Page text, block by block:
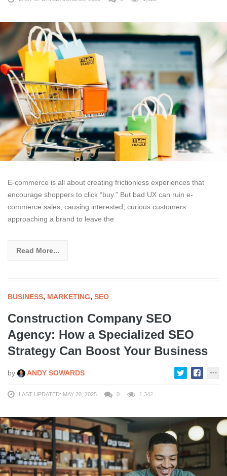
E-commerce is all about creating frictionless experiences that
encourage shoppers to click “buy.” But bad UX can ruin e-
commerce sales, causing interested, curious customers
approaching a brand to leave the
Read More...
BUSINESS, MARKETING, SEO
Construction Company SEO
Agency: How a Specialized SEO
Strategy Can Boost Your Business
by ANDY SOWARDS
LAST UPDATED: MAY 20, 2025 0 1,342